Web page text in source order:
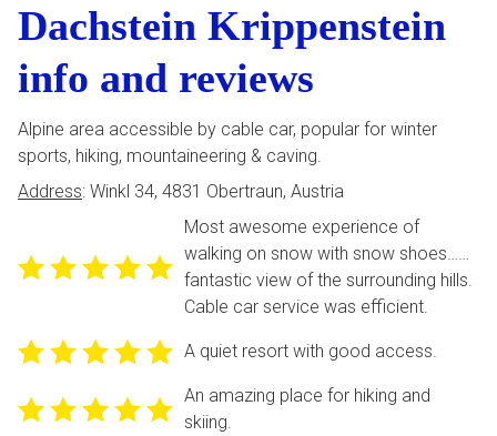
Dachstein Krippenstein
info and reviews
Alpine area accessible by cable car, popular for winter
sports, hiking, mountaineering & caving.
Address: Winkl 34, 4831 Obertraun, Austria
Most awesome experience of
walking on snow with snow shoes……
fantastic view of the surrounding hills.
Cable car service was efficient.
A quiet resort with good access.
An amazing place for hiking and
skiing.